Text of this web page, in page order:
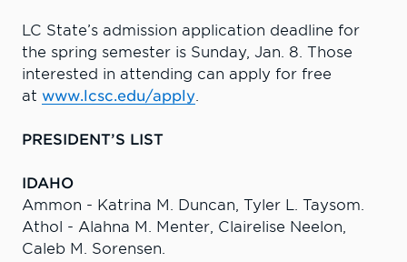
LC State’s admission application deadline for
the spring semester is Sunday, Jan. 8. Those
interested in attending can apply for free
at www.lcsc.edu/apply.
PRESIDENT’S LIST
IDAHO
Ammon - Katrina M. Duncan, Tyler L. Taysom.
Athol - Alahna M. Menter, Clairelise Neelon,
Caleb M. Sorensen.